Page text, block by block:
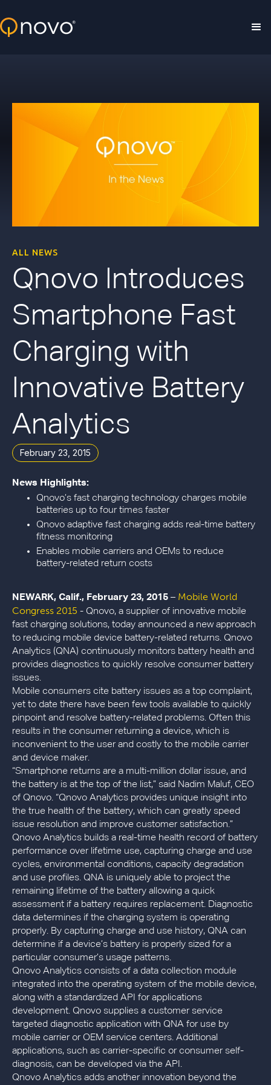
ALL NEWS
Qnovo Introduces
Smartphone Fast
Charging with
Innovative Battery
Analytics
February 23, 2015
News Highlights:
Qnovo’s fast charging technology charges mobile
batteries up to four times faster
Qnovo adaptive fast charging adds real-time battery
fitness monitoring
Enables mobile carriers and OEMs to reduce
battery-related return costs
NEWARK, Calif., February 23, 2015 – Mobile World
Congress 2015 - Qnovo, a supplier of innovative mobile
fast charging solutions, today announced a new approach
to reducing mobile device battery-related returns. Qnovo
Analytics (QNA) continuously monitors battery health and
provides diagnostics to quickly resolve consumer battery
issues.
Mobile consumers cite battery issues as a top complaint,
yet to date there have been few tools available to quickly
pinpoint and resolve battery-related problems. Often this
results in the consumer returning a device, which is
inconvenient to the user and costly to the mobile carrier
and device maker.
“Smartphone returns are a multi-million dollar issue, and
the battery is at the top of the list,” said Nadim Maluf, CEO
of Qnovo. “Qnovo Analytics provides unique insight into
the true health of the battery, which can greatly speed
issue resolution and improve customer satisfaction.”
Qnovo Analytics builds a real-time health record of battery
performance over lifetime use, capturing charge and use
cycles, environmental conditions, capacity degradation
and use profiles. QNA is uniquely able to project the
remaining lifetime of the battery allowing a quick
assessment if a battery requires replacement. Diagnostic
data determines if the charging system is operating
properly. By capturing charge and use history, QNA can
determine if a device’s battery is properly sized for a
particular consumer’s usage patterns.
Qnovo Analytics consists of a data collection module
integrated into the operating system of the mobile device,
along with a standardized API for applications
development. Qnovo supplies a customer service
targeted diagnostic application with QNA for use by
mobile carrier or OEM service centers. Additional
applications, such as carrier-specific or consumer self-
diagnosis, can be developed via the API.
Qnovo Analytics adds another innovation beyond the